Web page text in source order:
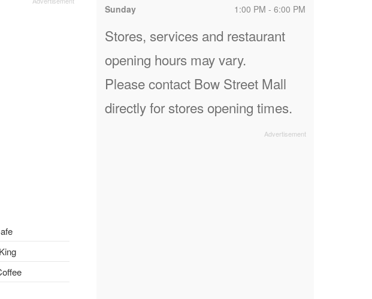
Sunday
1:00 PM - 6:00 PM
Stores, services and restaurant
opening hours may vary.
Please contact Bow Street Mall
directly for stores opening times.